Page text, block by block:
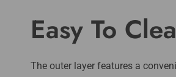
Easy To
The outer layer features a